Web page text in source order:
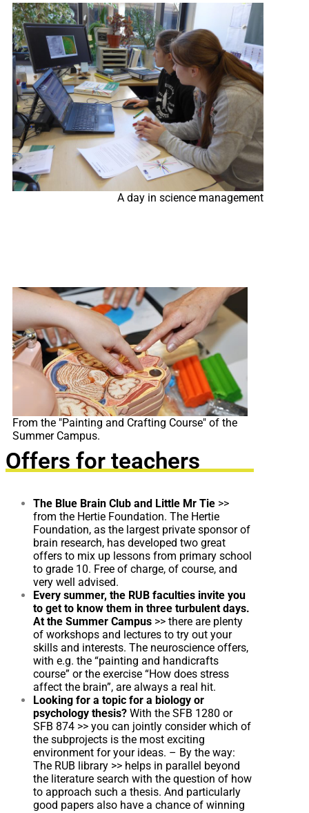
A day in science management
From the "Painting and Crafting Course" of the
Summer Campus.
Offers for teachers
The Blue Brain Club and Little Mr Tie >>
from the Hertie Foundation. The Hertie
Foundation, as the largest private sponsor of
brain research, has developed two great
offers to mix up lessons from primary school
to grade 10. Free of charge, of course, and
very well advised.
Every summer, the RUB faculties invite you
to get to know them in three turbulent days.
At the Summer Campus >> there are plenty
of workshops and lectures to try out your
skills and interests. The neuroscience offers,
with e.g. the “painting and handicrafts
course” or the exercise “How does stress
affect the brain”, are always a real hit.
Looking for a topic for a biology or
psychology thesis? With the SFB 1280 or
SFB 874 >> you can jointly consider which of
the subprojects is the most exciting
environment for your ideas. – By the way:
The RUB library >> helps in parallel beyond
the literature search with the question of how
to approach such a thesis. And particularly
good papers also have a chance of winning